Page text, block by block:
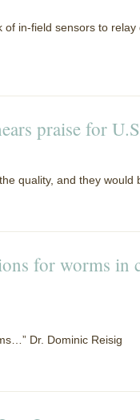
in-field sensors to
praise for
quality, and they would
for worms in
Dr. Dominic Reisig